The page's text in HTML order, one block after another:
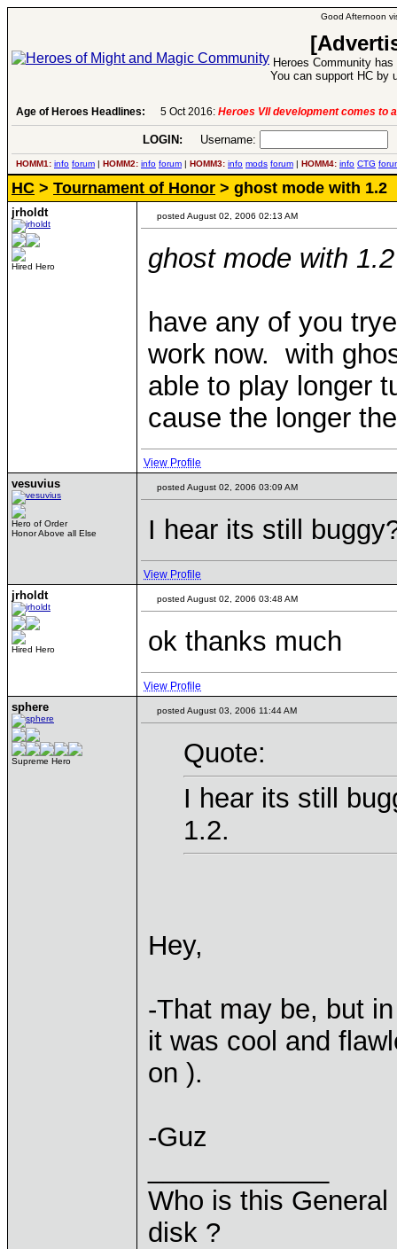
Good Afternoon
Heroes Community
You can support HC by
Age of Heroes Headlines: 5 Oct 2016: Heroes VII development comes to
LOGIN: Username:
HOMM1: info forum | HOMM2: info forum | HOMM3: info mods forum | HOMM4: info CTG
HC > Tournament of Honor > ghost mode with 1.2
jrholdt
Hired Hero
posted August 02, 2006 02:13 AM
ghost mode with 1.2
have any of you
work now. with
able to play longer
cause the longer
View Profile
vesuvius
Hero of Order
Honor Above all Else
posted August 02, 2006 03:09 AM
I hear its still
View Profile
jrholdt
Hired Hero
posted August 02, 2006 03:48 AM
ok thanks much
View Profile
sphere
Supreme Hero
posted August 03, 2006 11:44 AM
Quote:
I hear its still
1.2.
Hey,
-That may be, but
it was cool and
on ).
-Guz
Who is this
disk ?